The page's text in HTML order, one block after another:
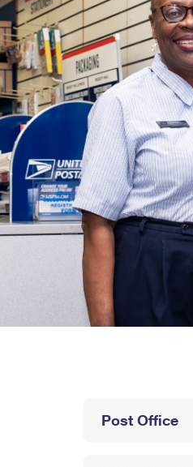
Post Office